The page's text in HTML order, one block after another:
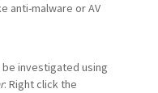
anti-malware or AV
investigated using
: Right click the